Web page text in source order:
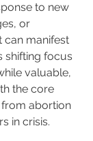
to new
or
can manifest
shifting focus
valuable,
the core
from abortion
in crisis.